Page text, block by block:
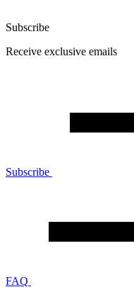
Subscribe
Receive exclusive emails
Subscribe
FAQ